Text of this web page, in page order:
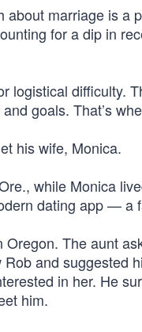
marriage is a
for a dip in
logistical difficulty.
goals. That’s
his wife, Monica.
while Monica
dating app — a
Oregon. The aunt
and suggested
in her. He
him.